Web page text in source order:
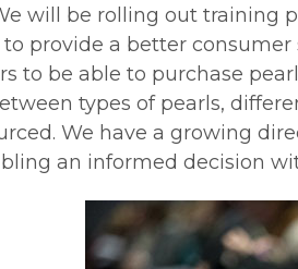
will be rolling out training
provide a better consumer
to be able to purchase
types of pearls,
We have a growing
an informed decision